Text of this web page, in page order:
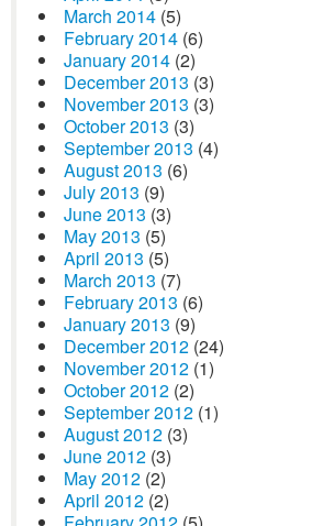
March 2014 (5)
February 2014 (6)
January 2014 (2)
December 2013 (3)
November 2013 (3)
October 2013 (3)
September 2013 (4)
August 2013 (6)
July 2013 (9)
June 2013 (3)
May 2013 (5)
April 2013 (5)
March 2013 (7)
February 2013 (6)
January 2013 (9)
December 2012 (24)
November 2012 (1)
October 2012 (2)
September 2012 (1)
August 2012 (3)
June 2012 (3)
May 2012 (2)
April 2012 (2)